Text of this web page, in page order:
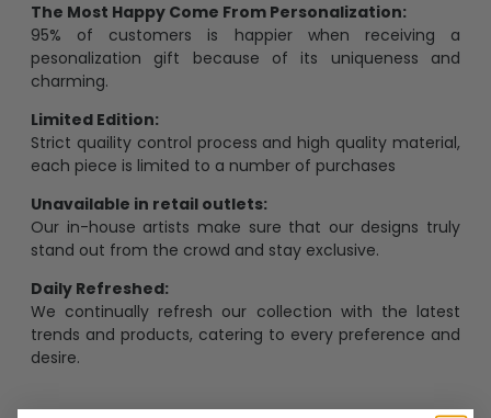
The Most Happy Come From Personalization:
95% of customers is happier when receiving a
pesonalization gift because of its uniqueness and
charming.
Limited Edition:
Strict quaility control process and high quality material,
each piece is limited to a number of purchases
Unavailable in retail outlets:
Our in-house artists make sure that our designs truly
stand out from the crowd and stay exclusive.
Daily Refreshed:
We continually refresh our collection with the latest
trends and products, catering to every preference and
desire.